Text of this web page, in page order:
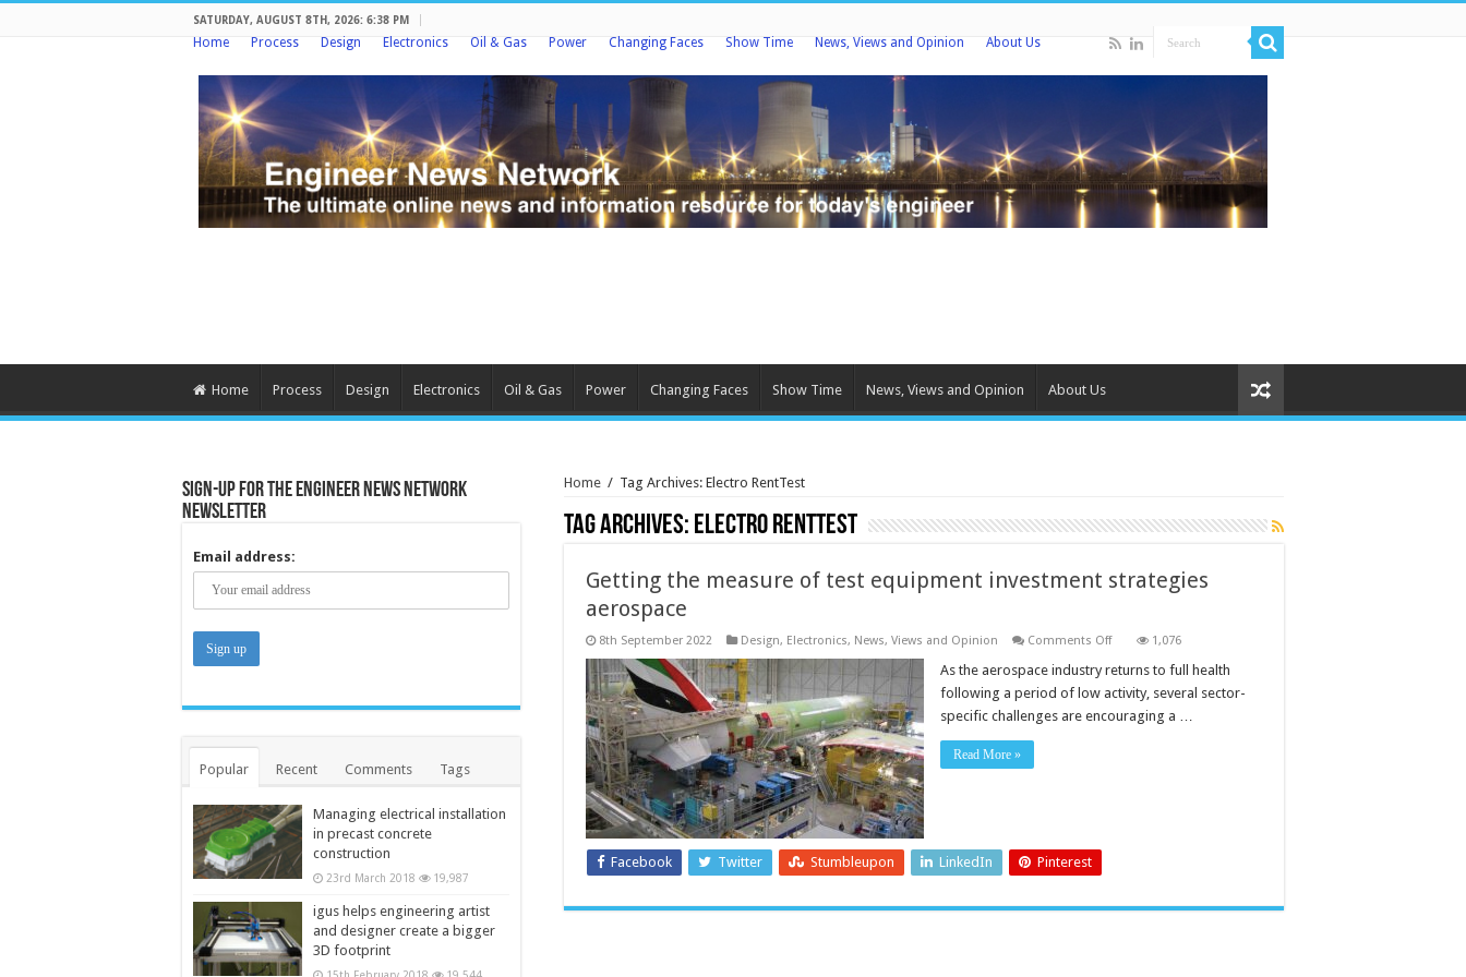
SATURDAY, AUGUST 8TH, 2026: 6:38 PM
Home Process Design Electronics Oil & Gas Power Changing Faces Show Time News, Views and Opinion About Us
Home Process Design Electronics Oil & Gas Power Changing Faces Show Time News, Views and Opinion About Us
Home / Tag Archives: Electro RentTest
Tag Archives: Electro RentTest
Getting the measure of test equipment investment strategies
aerospace
8th September 2022 Design, Electronics, News, Views and Opinion Comments Offon
the
of
equipment
1,076
As the aerospace industry returns to full health
following a period of low activity, several sector-
specific challenges are encouraging a …
Read More »
Facebook Twitter Stumbleupon LinkedIn Pinterest
Sign-up for the Engineer News Network
Newsletter
Email address:
Popular Recent Comments Tags
Managing electrical installation
in precast concrete
construction
23rd March 2018 19,987
igus helps engineering artist
and designer create a bigger
3D footprint
15th February 2018 19,544